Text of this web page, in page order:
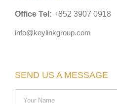
Office Tel: +852 3907 0918
info@keylinkgroup.com
SEND US A MESSAGE